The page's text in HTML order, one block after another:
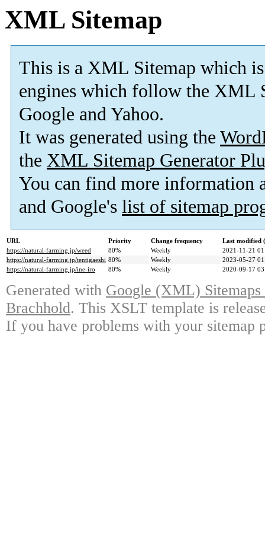
XML Sitemap
This is a XML Sitemap which is
engines which follow the XML
Google and Yahoo.
It was generated using the
the XML Sitemap Generator
You can find more information
and Google's list of sitemap
URL Priority Change frequency
Last modified
https://natural-farming.jp/weed
80% Weekly
2021-11-21
https://natural-farming.jp/tentigaeshi 80% Weekly
2023-05-27
https://natural-farming.jp/ine-iro
80% Weekly 2020-09-17
Generated with Google (XML)
Brachhold. This XSLT template is
If you have problems with your sitemap